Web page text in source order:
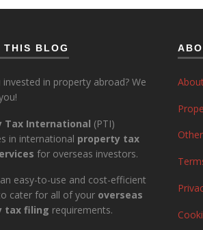
THIS BLOG
invested in property abroad? We
Tax International (PTI)
in international property tax
for overseas investors.
easy-to-use and cost-efficient
cater for all of your overseas
tax filing requirements.